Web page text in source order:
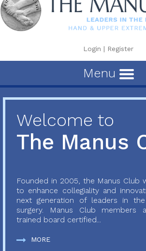
Login | Register
Menu
Welcome to
The Manus
Founded in 2005, the Manus Club
to enhance collegiality and
next generation of leaders in
surgery. Manus Club members
trained board certified...
MORE